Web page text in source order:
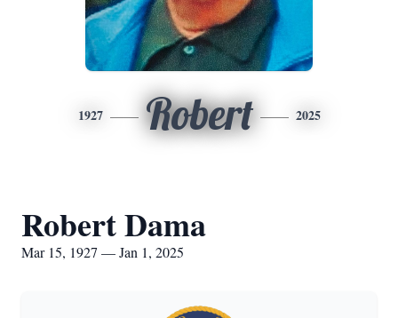
1927 Robert 2025
Robert Dama
Mar 15, 1927 — Jan 1, 2025